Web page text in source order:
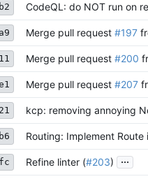
CodeQL: do NOT run on
Merge pull request #197
Merge pull request #200
Merge pull request #207
kcp: removing annoying
Routing: Implement
Refine linter (#203) ...